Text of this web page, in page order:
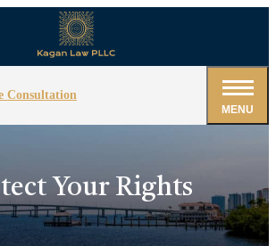
Consultation
MENU
Your Rights